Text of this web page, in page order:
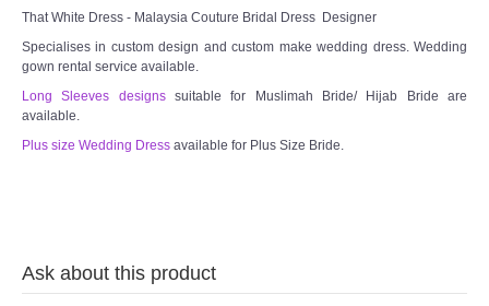
TWD MALAY BRIDES
SITEMAP
OTHER PRODUCTS
MENSUIT COLLECTION
That White Dress - Malaysia Couture Bridal Dress Designer
Specialises in custom design and custom make wedding dress. Wedding
gown rental service available.
Long Sleeves designssuitable for Muslimah Bride/ Hijab Bride are
available.
Plus size Wedding Dress available for Plus Size Bride.
Ask about this product